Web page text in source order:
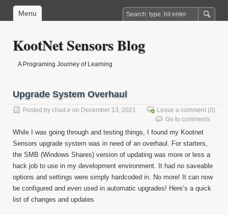
Menu
KootNet Sensors Blog
A Programing Journey of Learning
Upgrade System Overhaul
Posted by chad.e on December 13, 2021 Leave a comment (0)
Go to comments
While I was going through and testing things, I found my Kootnet
Sensors upgrade system was in need of an overhaul. For starters,
the SMB (Windows Shares) version of updating was more or less a
hack job to use in my development environment. It had no saveable
options and settings were simply hardcoded in. No more! It can now
be configured and even used in automatic upgrades! Here’s a quick
list of changes and updates